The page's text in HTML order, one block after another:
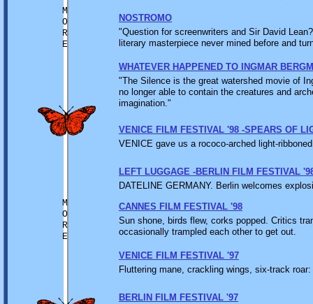
NOSTROMO
"Question for screenwriters and Sir David
literary masterpiece never mined before and
"The Silence is the great watershed movie of
no longer able to contain the creatures and
imagination."
WHATEVER HAPPENED TO INGMAR
VENICE gave us a rococo-arched light-
VENICE FILM FESTIVAL '98 -SPEARS OF
DATELINE GERMANY. Berlin welcomes
LEFT LUGGAGE -BERLIN FILM FESTIVAL
CANNES FILM FESTIVAL '98
Sun shone, birds flew, corks popped. Critics
occasionally trampled each other to get out.
VENICE FILM FESTIVAL '97
Fluttering mane, crackling wings, six-track
BERLIN FILM FESTIVAL '97
M
O
R
E
M
O
R
E